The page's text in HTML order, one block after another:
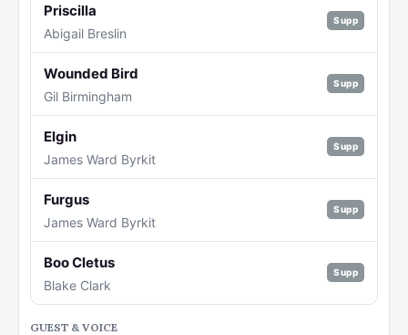
Priscilla
Abigail Breslin
Supp
Wounded Bird
Gil Birmingham
Supp
Elgin
James Ward Byrkit
Supp
Furgus
James Ward Byrkit
Supp
Boo Cletus
Blake Clark
Supp
GUEST & VOICE